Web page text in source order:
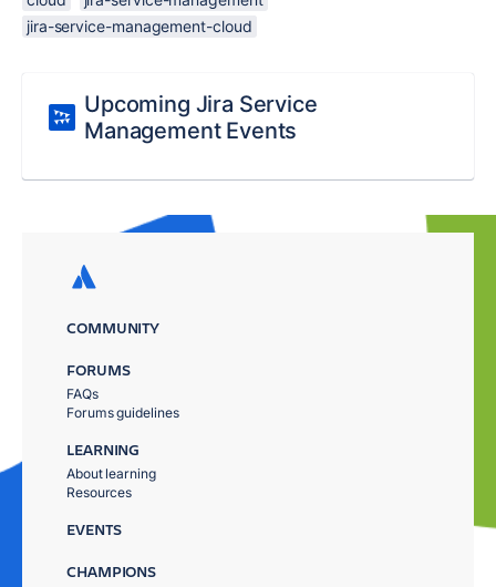
jira-service-management-cloud
Upcoming Jira Service
Management Events
COMMUNITY
FORUMS
FAQs
Forums guidelines
LEARNING
About learning
Resources
EVENTS
CHAMPIONS